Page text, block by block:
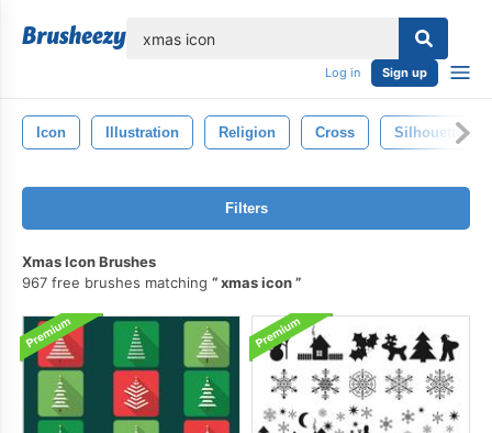
Log in Sign up
Icon Illustration Religion Cross Silhouette
Filters
Xmas Icon Brushes
967 free brushes matching
xmas icon